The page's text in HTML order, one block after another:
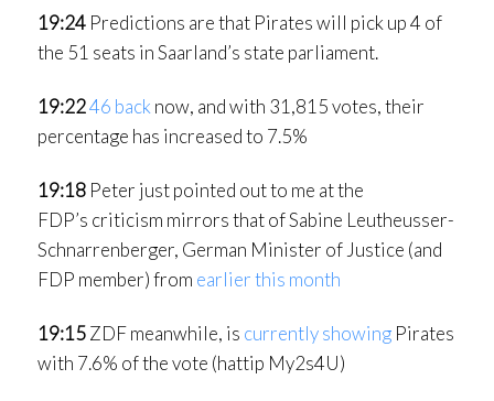
19:24 Predictions are that Pirates will pick up 4 of
the 51 seats in Saarland’s state parliament.
19:2246 back now, and with 31,815 votes, their
percentage has increased to 7.5%
19:18 Peter just pointed out to me at the
FDP’s criticism mirrors that of Sabine Leutheusser-
Schnarrenberger, German Minister of Justice (and
FDP member) from earlier this month
19:15ZDF meanwhile, is currently showing Pirates
with 7.6% of the vote (hattip My2s4U)